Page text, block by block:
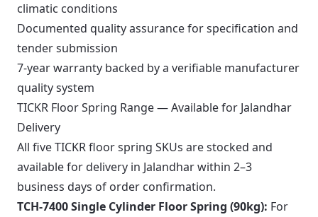
climatic conditions
Documented quality assurance for specification and
tender submission
7-year warranty backed by a verifiable manufacturer
quality system
TICKR Floor Spring Range — Available for Jalandhar
Delivery
All five TICKR floor spring SKUs are stocked and
available for delivery in Jalandhar within 2–3
business days of order confirmation.
TCH-7400 Single Cylinder Floor Spring (90kg): For